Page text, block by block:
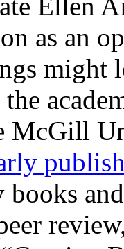
as an
might
McGill
books